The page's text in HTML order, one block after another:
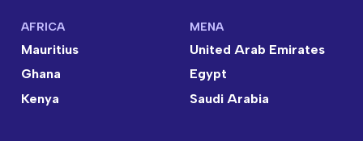
AFRICA
Mauritius
Ghana
Kenya
MENA
United Arab Emirates
Egypt
Saudi Arabia